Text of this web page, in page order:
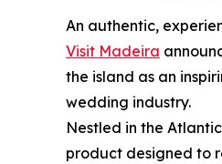
An authentic,
Visit Madeira
the island as an
wedding industry.
Nestled in the
product designed to